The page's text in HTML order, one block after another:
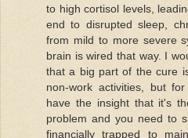
to high cortisol levels,
end to disrupted sleep,
from mild to more severe
brain is wired that way. I
that a big part of the cure
non-work activities, but
have the insight that it's
problem and you need to
financially trapped to